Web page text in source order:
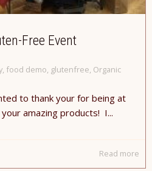
Free Event
, food demo, glutenfree, Organic
to thank your for being at
amazing products! I...
Read more